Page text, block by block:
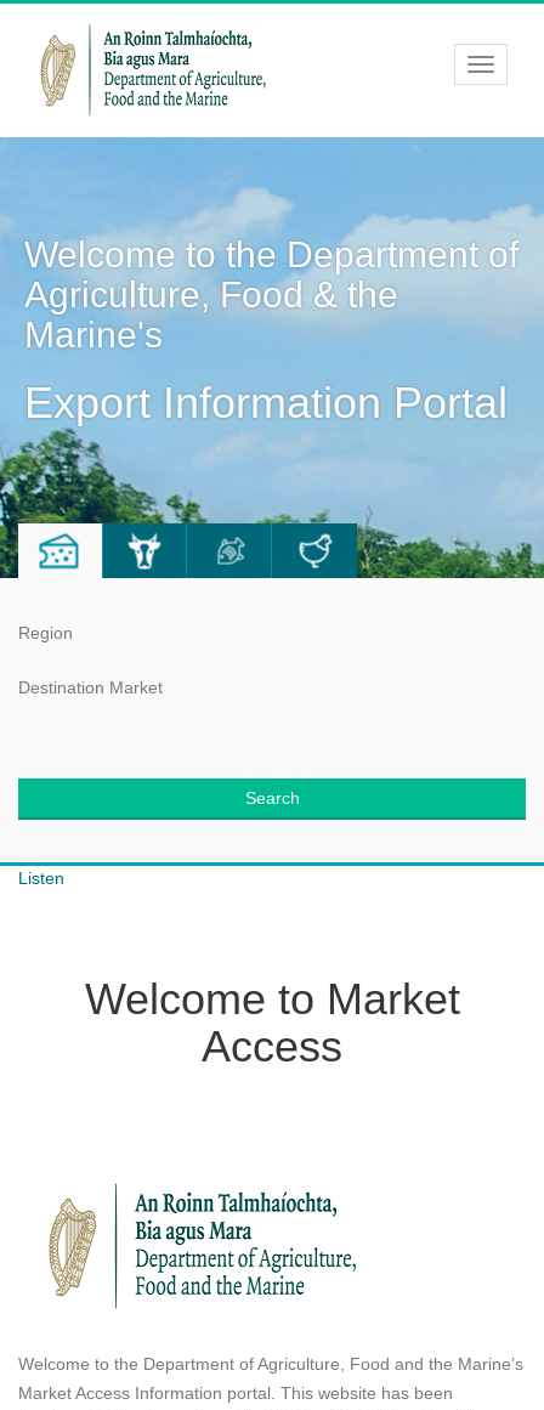
Welcome to the Department of
Agriculture, Food & the
Marine's
Export Information Portal
Region
Destination Market
Search
Listen
Welcome to Market
Access
Welcome to the Department of Agriculture, Food and the Marine’s
Market Access Information portal. This website has been